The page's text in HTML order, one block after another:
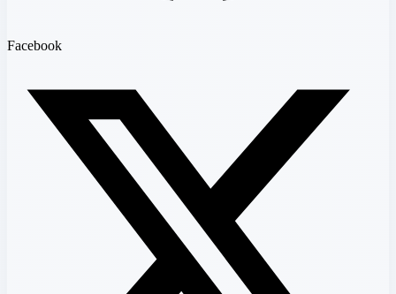
Facebook